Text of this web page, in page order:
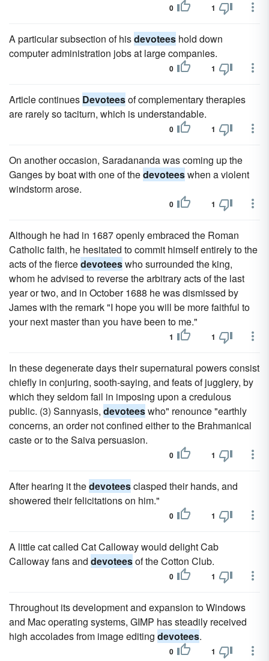
0 1
A particular subsection of hisdevotees hold down
computer administration jobs at large companies.
0 1
Article continues Devoteesof complementary therapies
are rarely so taciturn, which is understandable.
0 1
On another occasion, Saradananda was coming up the
Ganges by boat with one of thedevoteeswhen a violent
windstorm arose.
0 1
Although he had in 1687 openly embraced the Roman
Catholic faith, he hesitated to commit himself entirely to the
acts of the fiercedevoteeswho surrounded the king,
whom he advised to reverse the arbitrary acts of the last
year or two, and in October 1688 he was dismissed by
James with the remark "I hope you will be more faithful to
your next master than you have been to me."
1 1
In these degenerate days their supernatural powers consist
chiefly in conjuring, sooth-saying, and feats of jugglery, by
which they seldom fail in imposing upon a credulous
public. (3) Sannyasis, devoteeswho" renounce "earthly
concerns, an order not confined either to the Brahmanical
caste or to the Saiva persuasion.
0 1
After hearing it thedevoteesclasped their hands, and
showered their felicitations on him."
0 1
A little cat called Cat Calloway would delight Cab
Calloway fans and devoteesof the Cotton Club.
0 1
Throughout its development and expansion to Windows
and Mac operating systems, GIMP has steadily received
high accolades from image editing devotees.
0 1